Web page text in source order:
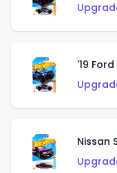
'19
Nissan